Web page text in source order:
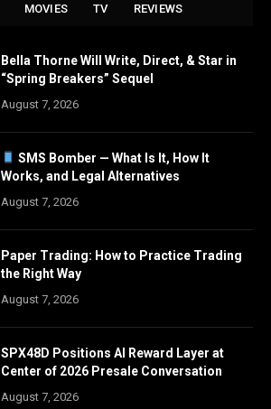
MOVIES TV REVIEWS
Bella Thorne Will Write, Direct, & Star in
“Spring Breakers” Sequel
August 7, 2026
SMS Bomber — What Is It, How It
Works, and Legal Alternatives
August 7, 2026
Paper Trading: How to Practice Trading
the Right Way
August 7, 2026
SPX48D Positions AI Reward Layer at
Center of 2026 Presale Conversation
August 7, 2026